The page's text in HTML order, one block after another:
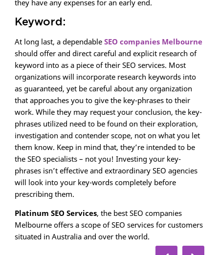
they have any expenses for an early end.
Keyword:
At long last, a dependable SEO companies Melbourne
should offer and direct careful and explicit research of
keyword into as a piece of their SEO services. Most
organizations will incorporate research keywords into
as guaranteed, yet be careful about any organization
that approaches you to give the key-phrases to their
work. While they may request your conclusion, the key-
phrases utilized need to be found on their exploration,
investigation and contender scope, not on what you let
them know. Keep in mind that, they’re intended to be
the SEO specialists – not you! Investing your key-
phrases isn’t effective and extraordinary SEO agencies
will look into your key-words completely before
prescribing them.
Platinum SEO Services, the best SEO companies
Melbourne offers a scope of SEO services for customers
situated in Australia and over the world.